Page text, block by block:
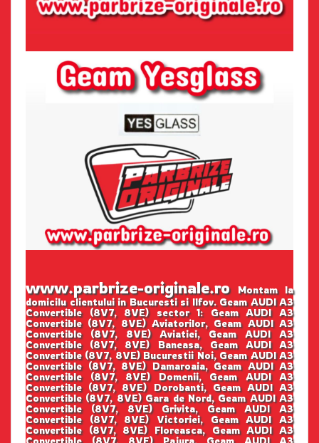
www.parbrize-originale.roMontam la
domicilu clientului in Bucuresti si Ilfov. Geam AUDI A3
Convertible (8V7, 8VE) sector 1: Geam AUDI A3
Convertible (8V7, 8VE) Aviatorilor, Geam AUDI A3
Convertible (8V7, 8VE) Aviatiei, Geam AUDI A3
Convertible (8V7, 8VE) Baneasa, Geam AUDI A3
Convertible (8V7, 8VE) Bucurestii Noi, Geam AUDI A3
Convertible (8V7, 8VE) Damaroaia, Geam AUDI A3
Convertible (8V7, 8VE) Domenii, Geam AUDI A3
Convertible (8V7, 8VE) Dorobanti, Geam AUDI A3
Convertible (8V7, 8VE) Gara de Nord, Geam AUDI A3
Convertible (8V7, 8VE) Grivita, Geam AUDI A3
Convertible (8V7, 8VE) Victoriei, Geam AUDI A3
Convertible (8V7, 8VE) Floreasca, Geam AUDI A3